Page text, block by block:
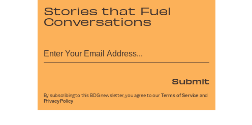
Stories that Fuel
Conversations
Submit
By subscribing to this BDG newsletter, you agree to our Terms of Service and
Privacy Policy